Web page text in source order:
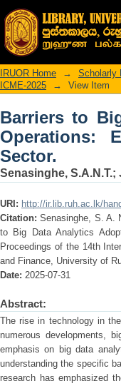
Barriers to
from Sri
IRUOR Home → Scholarly
ICME-2025
→ View Item
Barriers to
Operations:
Sector.
Senasinghe, S.A.N.T.;
URI: http://ir.lib.ruh.ac.lk/
Citation: Senasinghe, S. A.
to Big Data Analytics
Proceedings of the 14th
and Finance, University of
Date: 2025-07-31
Abstract:
The rise in technology in
numerous developments,
emphasis on big data
understanding the specific
research has emphasized